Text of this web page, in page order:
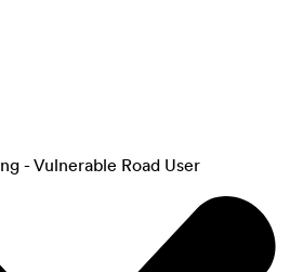
- Vulnerable Road User